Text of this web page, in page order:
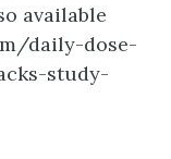
available
daily-dose-
study-